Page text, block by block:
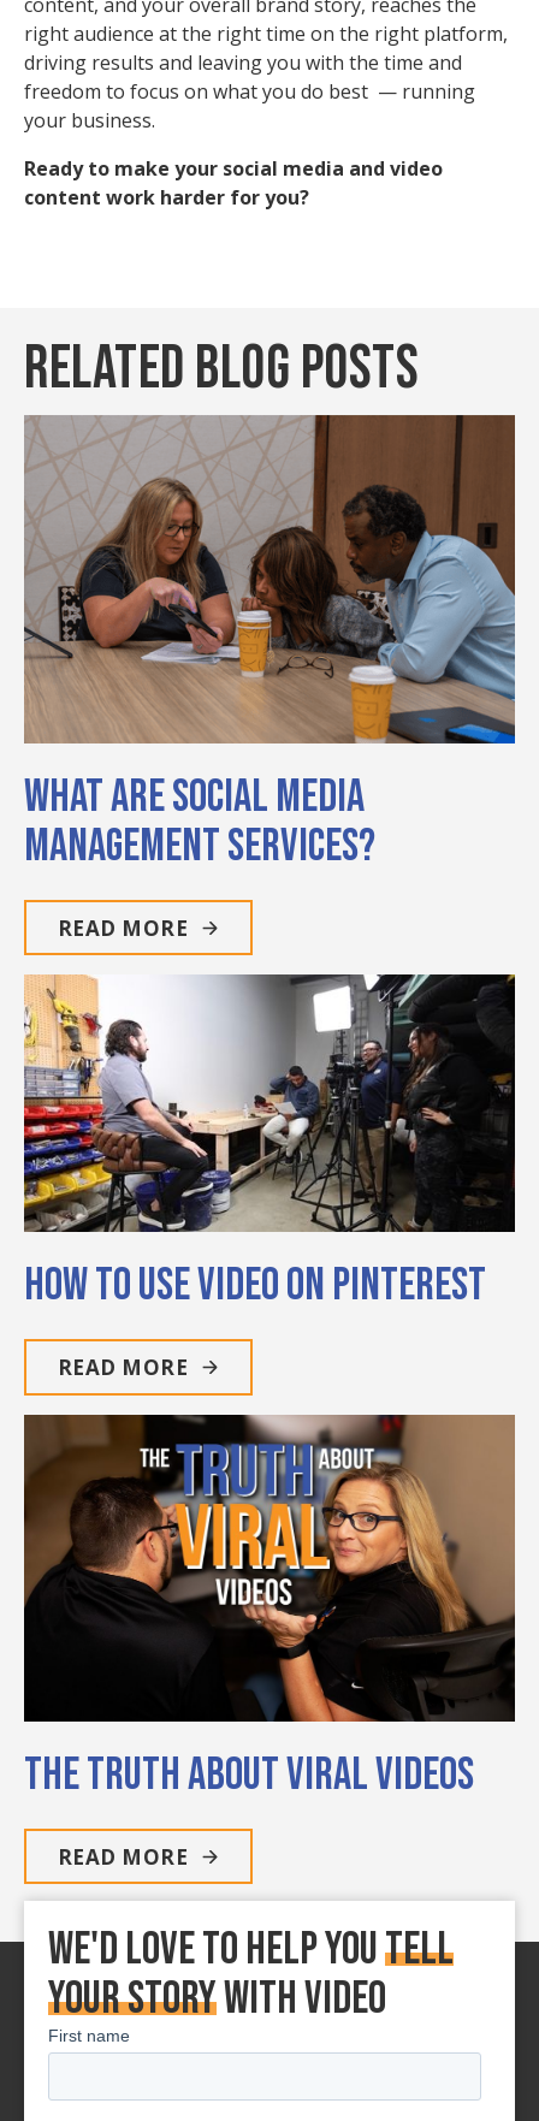
right audience at the right time on the right platform,
driving results and leaving you with the time and
freedom to focus on what you do best — running
your business.
Ready to make your social media and video
content work harder for you?
Related Blog Posts
What Are Social Media
Management Services?
READ MORE
How to Use Video on Pinterest
READ MORE
The Truth About Viral Videos
READ MORE
We'd love to Help Youtell
your storyWith Video